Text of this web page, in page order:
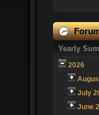
Yearly
2026
July
June